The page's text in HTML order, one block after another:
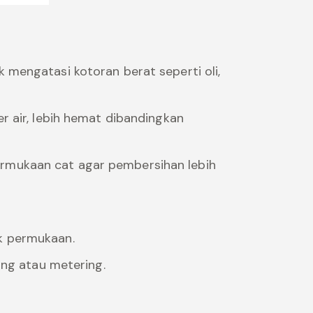
mengatasi kotoran berat seperti oli,
air, lebih hemat dibandingkan
cat agar pembersihan lebih
permukaan.
atau metering.